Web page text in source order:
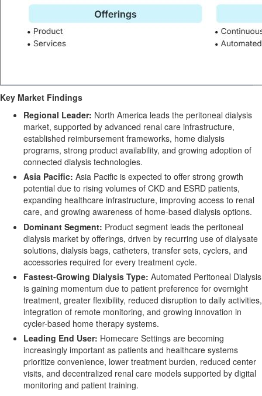
Key Market Findings
Regional Leader: North America leads the peritoneal dialysis
market, supported by advanced renal care infrastructure,
established reimbursement frameworks, home dialysis
programs, strong product availability, and growing adoption of
connected dialysis technologies.
Asia Pacific: Asia Pacific is expected to offer strong growth
potential due to rising volumes of CKD and ESRD patients,
expanding healthcare infrastructure, improving access to renal
care, and growing awareness of home-based dialysis options.
Dominant Segment: Product segment leads the peritoneal
dialysis market by offerings, driven by recurring use of dialysate
solutions, dialysis bags, catheters, transfer sets, cyclers, and
accessories required for every treatment cycle.
Fastest-Growing Dialysis Type: Automated Peritoneal Dialysis
is gaining momentum due to patient preference for overnight
treatment, greater flexibility, reduced disruption to daily activities,
integration of remote monitoring, and growing innovation in
cycler-based home therapy systems.
Leading End User: Homecare Settings are becoming
increasingly important as patients and healthcare systems
prioritize convenience, lower treatment burden, reduced center
visits, and decentralized renal care models supported by digital
monitoring and patient training.